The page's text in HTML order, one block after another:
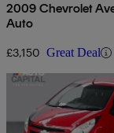
2009 Chevrolet
Auto
£3,150 Great Deal